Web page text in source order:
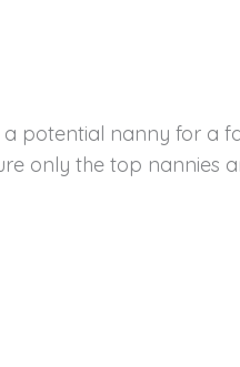
potential nanny for a
only the top nannies